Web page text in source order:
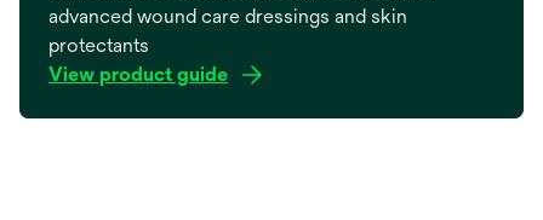
advanced wound care dressings and skin
protectants
View product guide